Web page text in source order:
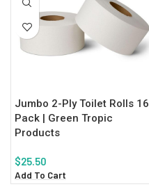
Jumbo 2-Ply Toilet Rolls 16
Pack | Green Tropic
Products
$25.50
Add To Cart